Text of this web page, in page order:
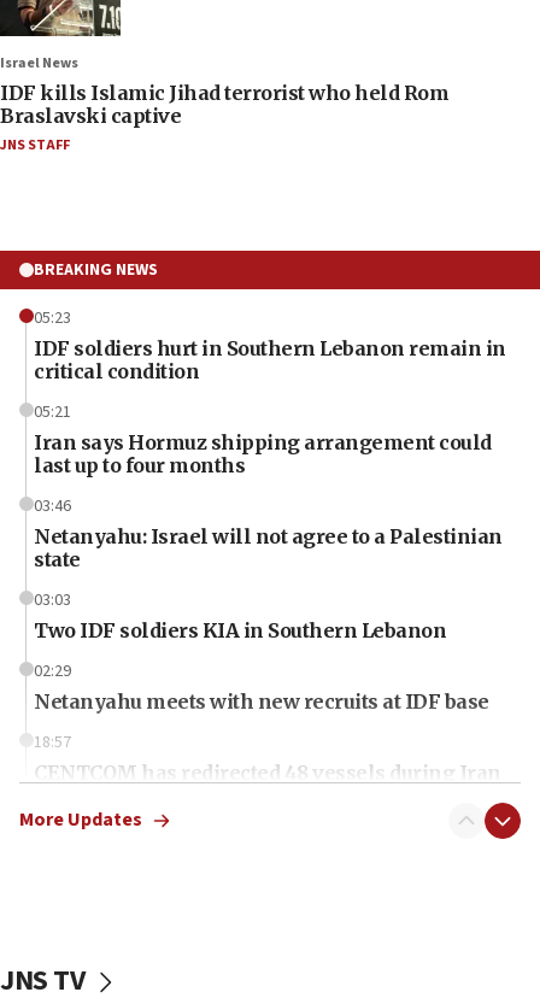
Israel News
IDF kills Islamic Jihad terrorist who held Rom
Braslavski captive
JNS STAFF
BREAKING NEWS
05:23
IDF soldiers hurt in Southern Lebanon remain in
critical condition
05:21
Iran says Hormuz shipping arrangement could
last up to four months
03:46
Netanyahu: Israel will not agree to a Palestinian
state
03:03
Two IDF soldiers KIA in Southern Lebanon
02:29
Netanyahu meets with new recruits at IDF base
18:57
CENTCOM has redirected 48 vessels during Iran
mezuzah scroll outside Berkeley Hillel
More Updates
JNS TV